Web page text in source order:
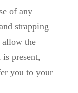
of any
strapping
the
present,
you to your